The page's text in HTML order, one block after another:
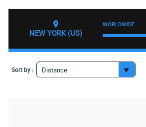
NEW YORK (US)
WORLDWIDE
Sort by : Distance